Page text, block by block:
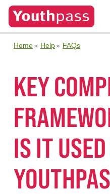
Home Help FAQs
KEY
IS IT